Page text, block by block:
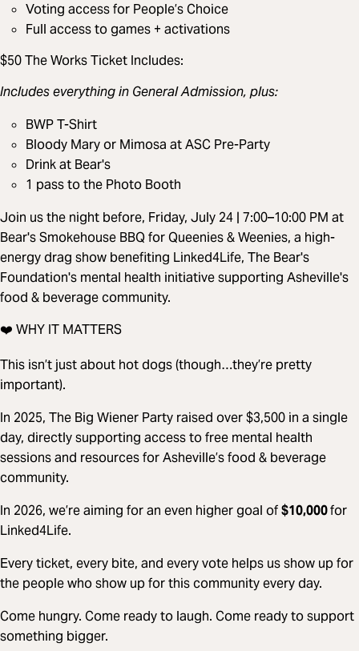
Voting access for People’s Choice
Full access to games + activations
$50 The Works Ticket Includes:
Includes everything in General Admission, plus:
BWP T-Shirt
Bloody Mary or Mimosa at ASC Pre-Party
Drink at Bear's
1 pass to the Photo Booth
Join us the night before, Friday, July 24 | 7:00–10:00 PM at
Bear's Smokehouse BBQ for Queenies & Weenies, a high-
energy drag show benefiting Linked4Life, The Bear's
Foundation's mental health initiative supporting Asheville's
food & beverage community.
❤️ WHY IT MATTERS
This isn’t just about hot dogs (though…they’re pretty
important).
In 2025, The Big Wiener Party raised over $3,500 in a single
day, directly supporting access to free mental health
sessions and resources for Asheville’s food & beverage
community.
In 2026, we’re aiming for an even higher goal of$10,000for
Linked4Life.
Every ticket, every bite, and every vote helps us show up for
the people who show up for this community every day.
Come hungry. Come ready to laugh. Come ready to support
something bigger.